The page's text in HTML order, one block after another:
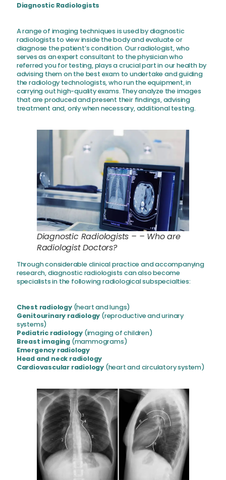
Diagnostic Radiologists
A range of imaging techniques is used by diagnostic
radiologists to view inside the body and evaluate or
diagnose the patient’s condition. Our radiologist, who
serves as an expert consultant to the physician who
referred you for testing, plays a crucial part in our health by
advising them on the best exam to undertake and guiding
the radiology technologists, who run the equipment, in
carrying out high-quality exams. They analyze the images
that are produced and present their findings, advising
treatment and, only when necessary, additional testing.
Diagnostic Radiologists – – Who are
Radiologist Doctors?
Through considerable clinical practice and accompanying
research, diagnostic radiologists can also become
specialists in the following radiological subspecialties:
Chest radiology(heart and lungs)
Genitourinary radiology (reproductive and urinary
systems)
Pediatric radiology (imaging of children)
Breast imaging (mammograms)
Emergency radiology
Head and neck radiology
Cardiovascular radiology (heart and circulatory system)